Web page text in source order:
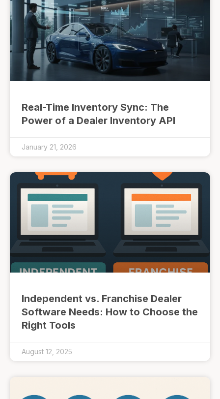
Real-Time Inventory Sync: The
Power of a Dealer Inventory API
January 21, 2026
Independent vs. Franchise Dealer
Software Needs: How to Choose the
Right Tools
August 12, 2025